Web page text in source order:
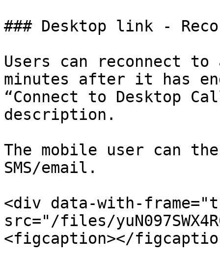
### Desktop link -
Users can reconnect
minutes after it has
“Connect to Desktop
description.
The mobile user can
SMS/email.
<div data-with-
src="/files/
<figcaption></